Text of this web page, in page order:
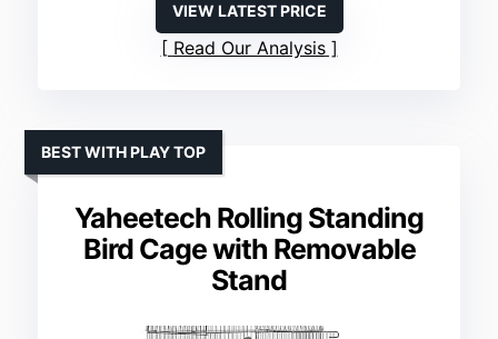
VIEW LATEST PRICE
Read Our Analysis
Yaheetech Rolling Standing
Bird Cage with Removable
Stand
BEST WITH PLAY TOP